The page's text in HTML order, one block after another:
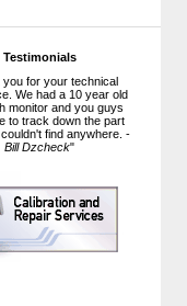
Testimonials
you for your technical
We had a 10 year old
monitor and you guys
to track down the part
find anywhere. -
Bill Dzcheck"